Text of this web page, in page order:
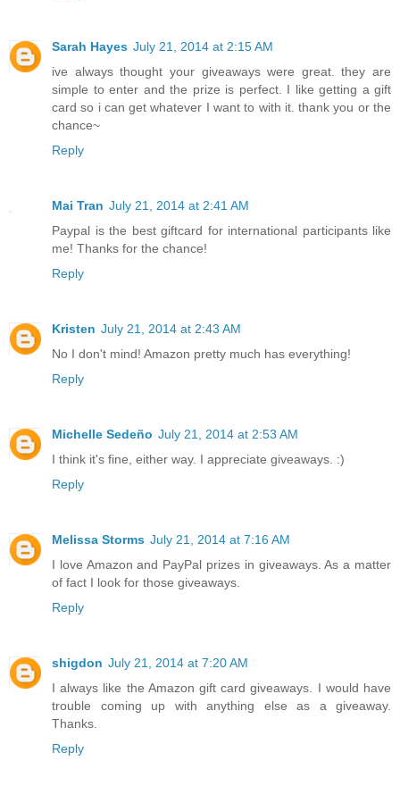
Sarah Hayes July 21, 2014 at 2:15 AM
ive always thought your giveaways were great. they are
simple to enter and the prize is perfect. I like getting a gift
card so i can get whatever I want to with it. thank you or the
chance~
Reply
Mai Tran July 21, 2014 at 2:41 AM
Paypal is the best giftcard for international participants like
me! Thanks for the chance!
Reply
Kristen July 21, 2014 at 2:43 AM
No I don't mind! Amazon pretty much has everything!
Reply
Michelle Sedeño July 21, 2014 at 2:53 AM
I think it's fine, either way. I appreciate giveaways. :)
Reply
Melissa Storms July 21, 2014 at 7:16 AM
I love Amazon and PayPal prizes in giveaways. As a matter
of fact I look for those giveaways.
Reply
shigdon July 21, 2014 at 7:20 AM
I always like the Amazon gift card giveaways. I would have
trouble coming up with anything else as a giveaway.
Thanks.
Reply